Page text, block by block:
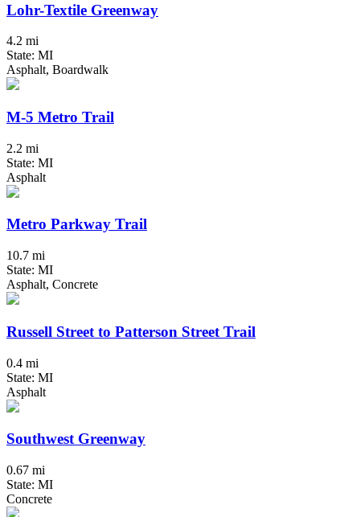
Lohr-Textile Greenway
4.2 mi
State: MI
Asphalt, Boardwalk
M-5 Metro Trail
2.2 mi
State: MI
Asphalt
Metro Parkway Trail
10.7 mi
State: MI
Asphalt, Concrete
Russell Street to Patterson Street Trail
0.4 mi
State: MI
Asphalt
Southwest Greenway
0.67 mi
State: MI
Concrete